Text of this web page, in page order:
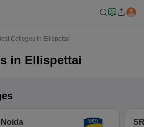
Colleges In Ellispettai
in Ellispettai